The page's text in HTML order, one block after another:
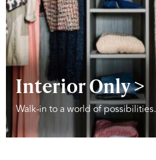
Walk-in to a world of possibilities.
Interior Only >